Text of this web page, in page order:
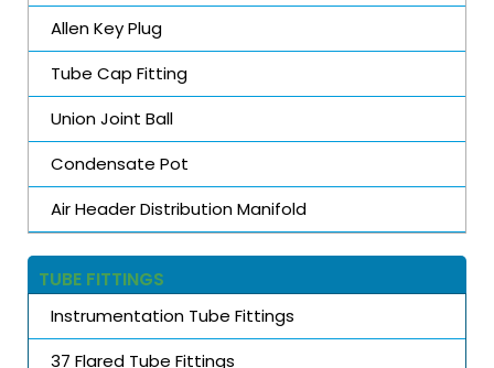
Allen Key Plug
Tube Cap Fitting
Union Joint Ball
Condensate Pot
Air Header Distribution Manifold
TUBE FITTINGS
Instrumentation Tube Fittings
37 Flared Tube Fittings